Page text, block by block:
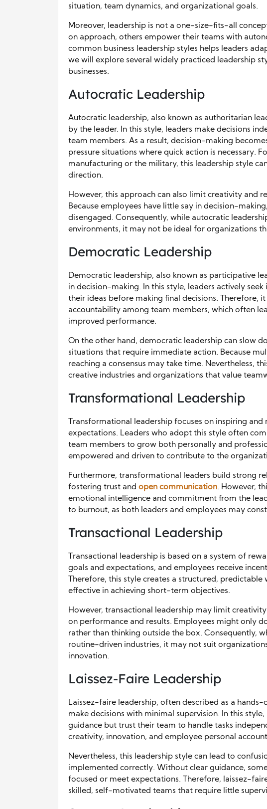
situation, team dynamics, and organizational goals.
Moreover, leadership is not a one-size-fits-all
on approach, others empower their teams with
common business leadership styles helps leaders
we will explore several widely practiced leadership
businesses.
Autocratic Leadership
Autocratic leadership, also known as authoritarian
by the leader. In this style, leaders make decisions
team members. As a result, decision-making
pressure situations where quick action is necessary.
manufacturing or the military, this leadership style
direction.
However, this approach can also limit creativity and
Because employees have little say in decision-
disengaged. Consequently, while autocratic
environments, it may not be ideal for organizations
Democratic Leadership
Democratic leadership, also known as participative
in decision-making. In this style, leaders actively
their ideas before making final decisions. Therefore,
accountability among team members, which often
improved performance.
On the other hand, democratic leadership can slow
situations that require immediate action. Because
reaching a consensus may take time. Nevertheless,
creative industries and organizations that value
Transformational Leadership
Transformational leadership focuses on inspiring
expectations. Leaders who adopt this style often
team members to grow both personally and
empowered and driven to contribute to the
Furthermore, transformational leaders build strong
fostering trust and open communication. However,
emotional intelligence and commitment from the
to burnout, as both leaders and employees may
Transactional Leadership
Transactional leadership is based on a system of
goals and expectations, and employees receive
Therefore, this style creates a structured,
effective in achieving short-term objectives.
However, transactional leadership may limit
on performance and results. Employees might only
rather than thinking outside the box. Consequently,
routine-driven industries, it may not suit
innovation.
Laissez-Faire Leadership
Laissez-faire leadership, often described as a
make decisions with minimal supervision. In this
guidance but trust their team to handle tasks
creativity, innovation, and employee personal
Nevertheless, this leadership style can lead to
implemented correctly. Without clear guidance,
focused or meet expectations. Therefore, laissez-
skilled, self-motivated teams that require little